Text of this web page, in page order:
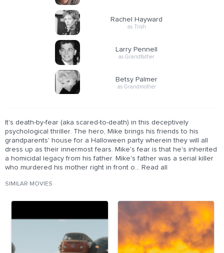
Rachel Hayward
as Trish
Larry Pennell
as Grandfather
Betsy Palmer
as Grandmother
It's death-by-fear (aka scared-to-death) in this deceptively
psychological thriller. The hero, Mike brings his friends to his
grandparents' house for a Halloween party wherein they will all
dress up as their innermost fears. Mike's fear is that he's inherited
a homicidal legacy from his father. Mike's father was a serial killer
who murdered his mother right in front o... Read all
SIMILAR MOVIES